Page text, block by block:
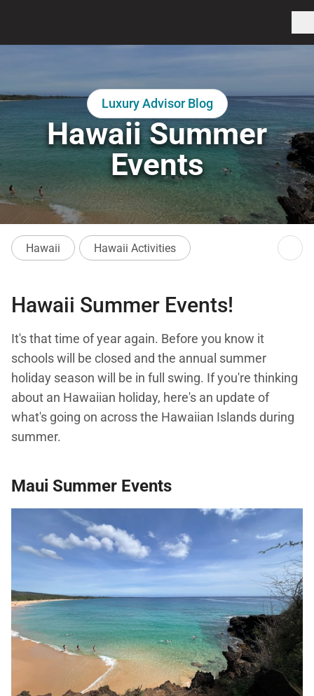
Luxury Advisor Blog
Hawaii Summer
Events
Hawaii Hawaii Activities
Hawaii Summer Events!
It's that time of year again. Before you know it
schools will be closed and the annual summer
holiday season will be in full swing. If you're thinking
about an Hawaiian holiday, here's an update of
what's going on across the Hawaiian Islands during
summer.
Maui Summer Events